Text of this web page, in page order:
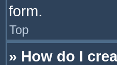
form.
Top
» How do I